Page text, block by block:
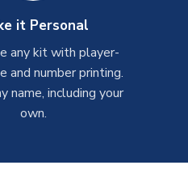
it Personal
any kit with player-
and number printing.
name, including your
own.